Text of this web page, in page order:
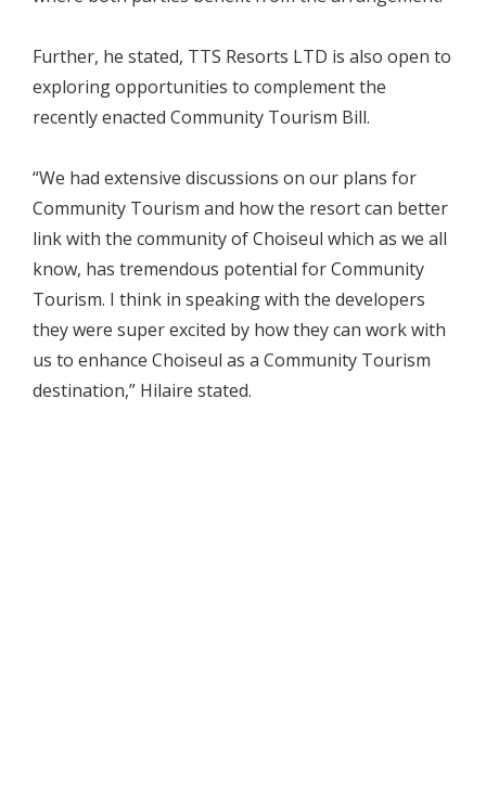
Further, he stated, TTS Resorts LTD is also open to
exploring opportunities to complement the
recently enacted Community Tourism Bill.
“We had extensive discussions on our plans for
Community Tourism and how the resort can better
link with the community of Choiseul which as we all
know, has tremendous potential for Community
Tourism. I think in speaking with the developers
they were super excited by how they can work with
us to enhance Choiseul as a Community Tourism
destination,” Hilaire stated.